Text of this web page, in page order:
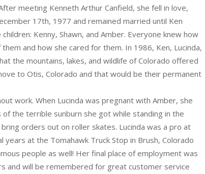
meeting Kenneth Arthur Canfield, she fell in love,
17th, 1977 and remained married until Ken
Kenny, Shawn, and Amber. Everyone knew how
and how she cared for them. In 1986, Ken, Lucinda,
the mountains, lakes, and wildlife of Colorado offered
to Otis, Colorado and that would be their permanent
work. When Lucinda was pregnant with Amber, she
the terrible sunburn she got while standing in the
orders out on roller skates. Lucinda was a pro at
at the Tomahawk Truck Stop in Brush, Colorado
people as well! Her final place of employment was
and will be remembered for great customer service